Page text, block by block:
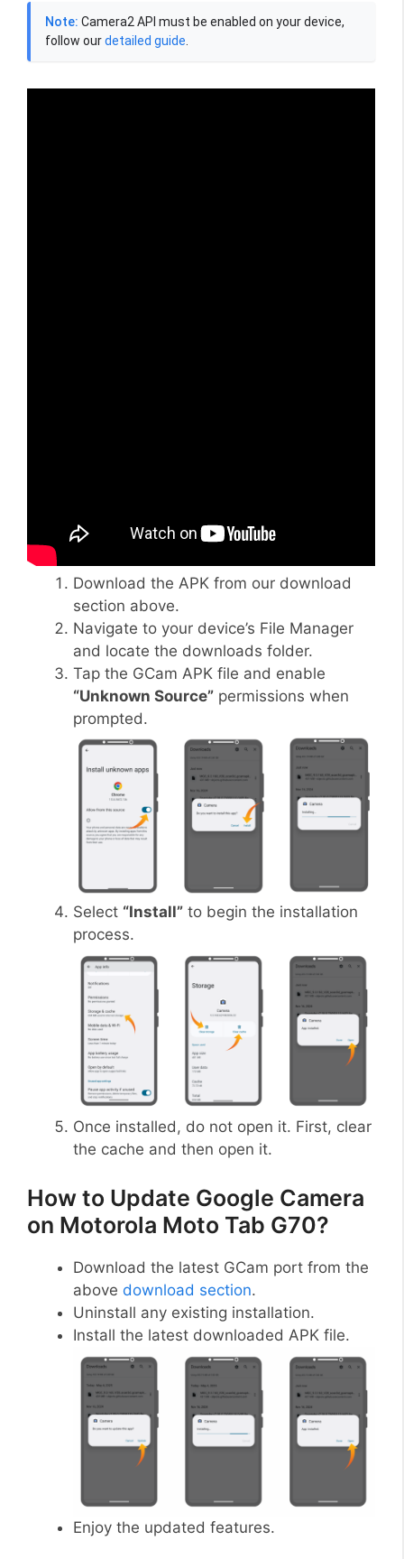
Note: Camera2 API must be enabled on your device,
follow ourdetailed guide.
Download the APK from our download
section above.
Navigate to your device’s File Manager
and locate the downloads folder.
Tap the GCam APK file and enable
“Unknown Source” permissions when
prompted.
Select “Install” to begin the installation
process.
Once installed, do not open it. First, clear
the cache and then open it.
How to Update Google Camera
on Motorola Moto Tab G70?
Download the latest GCam port from the
above download section.
Uninstall any existing installation.
Install the latest downloaded APK file.
Enjoy the updated features.